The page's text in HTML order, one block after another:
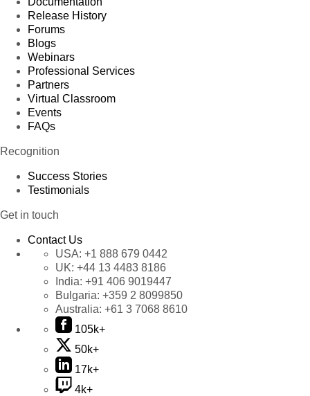
Release History
Forums
Blogs
Webinars
Professional Services
Partners
Virtual Classroom
Events
FAQs
Recognition
Success Stories
Testimonials
Get in touch
Contact Us
USA: +1 888 679 0442
UK: +44 13 4483 8186
India: +91 406 9019447
Bulgaria: +359 2 8099850
Australia: +61 3 7068 8610
105k+
50k+
17k+
4k+